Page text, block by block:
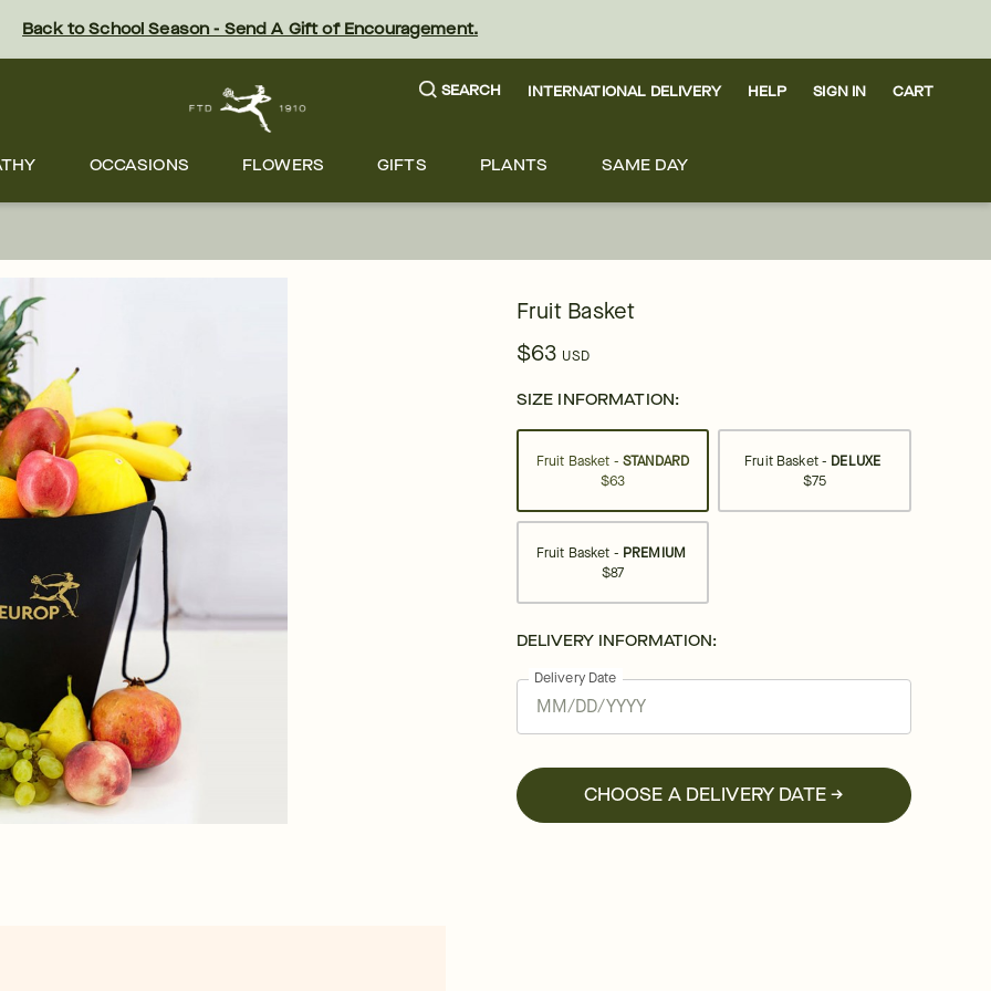
Back to School Season - Send A Gift of Encouragement.
SEARCH INTERNATIONAL DELIVERY HELP SIGN IN CART
OCCASIONS FLOWERS GIFTS PLANTS SAME DAY
Fruit Basket
$63 USD
SIZE INFORMATION:
Fruit Basket - STANDARD
$63
Fruit Basket - DELUXE
$75
Fruit Basket - PREMIUM
$87
DELIVERY INFORMATION:
Delivery Date
CHOOSE A DELIVERY DATE →